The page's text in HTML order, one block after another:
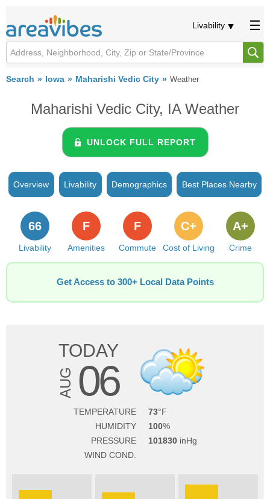
Livability
Search Iowa Maharishi Vedic City Weather
Maharishi Vedic City, IA Weather
UNLOCK FULL REPORT
Overview Livability Demographics Best Places Nearby
Livability
66
Amenities
F
Commute
F
Cost of Living
C+
Crime
A+
Get Access to 300+ Local Data Points
TODAY
AUG 06
TEMPERATURE
73
HUMIDITY
100
PRESSURE
101830
WIND COND.